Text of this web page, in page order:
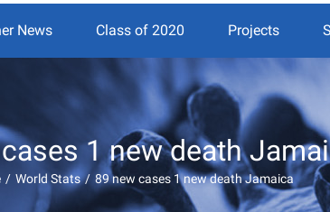
News Class of 2020 Projects
1 new death
/ World Stats / 89 new cases 1 new death Jamaica